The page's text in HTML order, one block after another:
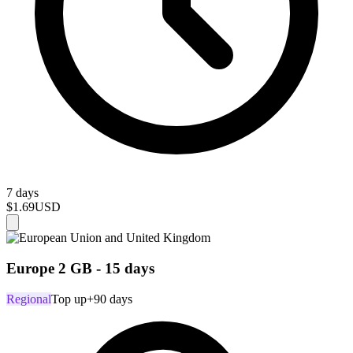
7 days
$1.69USD
Europe 2 GB - 15 days
RegionalTop up+90 days